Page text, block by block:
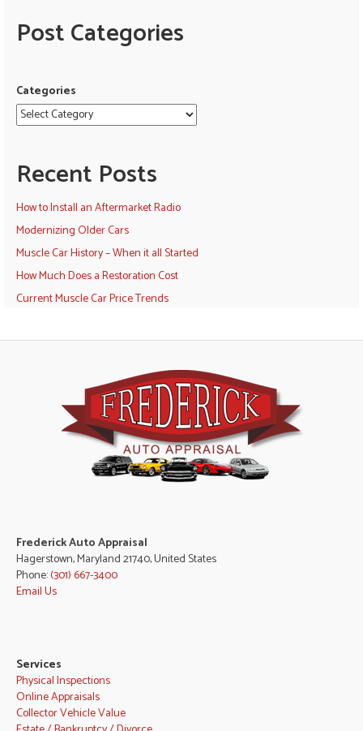
Post Categories
Categories
Recent Posts
How to Install an Aftermarket Radio
Modernizing Older Cars
Muscle Car History – When it all Started
How Much Does a Restoration Cost
Current Muscle Car Price Trends
Frederick Auto Appraisal
Hagerstown, Maryland 21740, United States
Phone:(301) 667-3400
Email Us
Services
Physical Inspections
Online Appraisals
Collector Vehicle Value